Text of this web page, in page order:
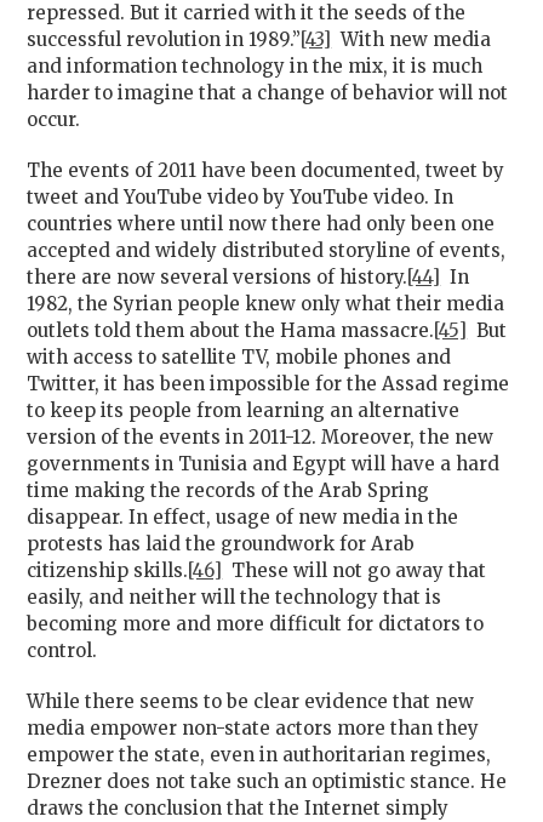
repressed. But it carried with it the seeds of the
successful revolution in 1989.” [43]
With new media
and information technology in the mix, it is much
harder to imagine that a change of behavior will not
occur.
The events of 2011 have been documented, tweet by
tweet and YouTube video by YouTube video. In
countries where until now there had only been one
accepted and widely distributed storyline of events,
there are now several versions of history. [44]
In
1982, the Syrian people knew only what their media
outlets told them about the Hama massacre. [45]
But
with access to satellite TV, mobile phones and
Twitter, it has been impossible for the Assad regime
to keep its people from learning an alternative
version of the events in 2011-12. Moreover, the new
governments in Tunisia and Egypt will have a hard
time making the records of the Arab Spring
disappear. In effect, usage of new media in the
protests has laid the groundwork for Arab
citizenship skills. [46]
These will not go away that
easily, and neither will the technology that is
becoming more and more difficult for dictators to
control.
While there seems to be clear evidence that new
media empower non-state actors more than they
empower the state, even in authoritarian regimes,
Drezner does not take such an optimistic stance. He
draws the conclusion that the Internet simply